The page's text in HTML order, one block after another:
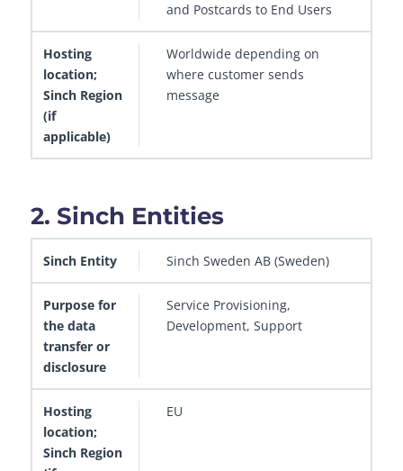
and Postcards to End Users
Worldwide depending on
where customer sends
message
2. Sinch Entities
Sinch Entity Purpose for the data transfer or
Sinch Sweden AB (Sweden)
Service Provisioning,
Development, Support
EU